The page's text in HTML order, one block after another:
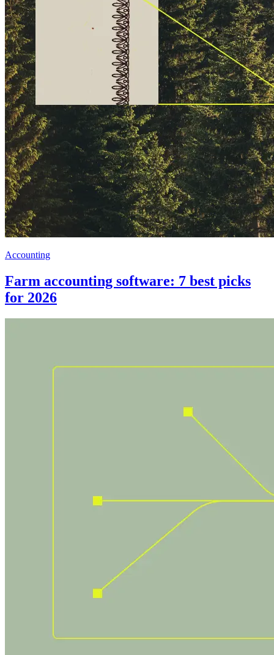
Accounting
Farm accounting software: 7 best picks
for 2026